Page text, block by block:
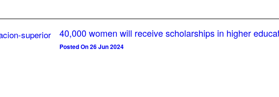
40,000 women will receive scholarships in higher
Posted On 26 Jun 2024